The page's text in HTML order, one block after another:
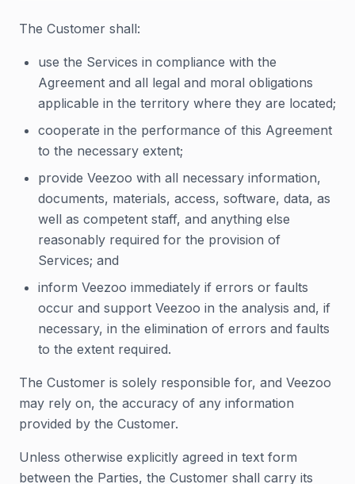
The Customer shall:
use the Services in compliance with the
Agreement and all legal and moral obligations
applicable in the territory where they are located;
cooperate in the performance of this Agreement
to the necessary extent;
provide Veezoo with all necessary information,
documents, materials, access, software, data, as
well as competent staff, and anything else
reasonably required for the provision of
Services; and
inform Veezoo immediately if errors or faults
occur and support Veezoo in the analysis and, if
necessary, in the elimination of errors and faults
to the extent required.
The Customer is solely responsible for, and Veezoo
may rely on, the accuracy of any information
provided by the Customer.
Unless otherwise explicitly agreed in text form
between the Parties, the Customer shall carry its